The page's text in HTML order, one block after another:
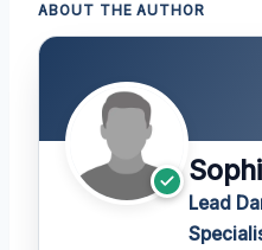
ABOUT THE AUTHOR
Lead